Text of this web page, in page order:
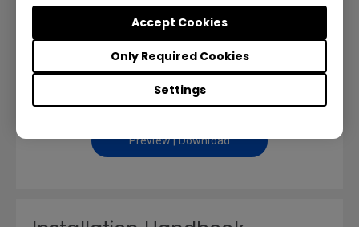
Settings
Only Required Cookies
Accept Cookies
DMS Cloud User Manual
Language: English
Preview | Download